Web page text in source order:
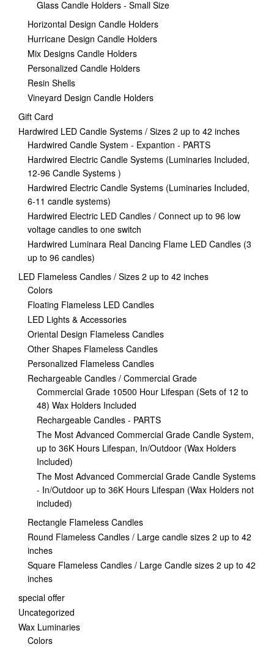
Glass Candle Holders - Small Size
Horizontal Design Candle Holders
Hurricane Design Candle Holders
Mix Designs Candle Holders
Personalized Candle Holders
Resin Shells
Vineyard Design Candle Holders
Gift Card
Hardwired LED Candle Systems / Sizes 2 up to 42 inches
Hardwired Candle System - Expantion - PARTS
Hardwired Electric Candle Systems (Luminaries Included,
12-96 Candle Systems )
Hardwired Electric Candle Systems (Luminaries Included,
6-11 candle systems)
Hardwired Electric LED Candles / Connect up to 96 low
voltage candles to one switch
Hardwired Luminara Real Dancing Flame LED Candles (3
up to 96 candles)
LED Flameless Candles / Sizes 2 up to 42 inches
Colors
Floating Flameless LED Candles
LED Lights & Accessories
Oriental Design Flameless Candles
Other Shapes Flameless Candles
Personalized Flameless Candles
Rechargeable Candles / Commercial Grade
Commercial Grade 10500 Hour Lifespan (Sets of 12 to
48) Wax Holders Included
Rechargeable Candles - PARTS
The Most Advanced Commercial Grade Candle System,
up to 36K Hours Lifespan, In/Outdoor (Wax Holders
Included)
The Most Advanced Commercial Grade Candle Systems
- In/Outdoor up to 36K Hours Lifespan (Wax Holders not
included)
Rectangle Flameless Candles
Round Flameless Candles / Large candle sizes 2 up to 42
inches
Square Flameless Candles / Large Candle sizes 2 up to 42
inches
special offer
Uncategorized
Wax Luminaries
Colors